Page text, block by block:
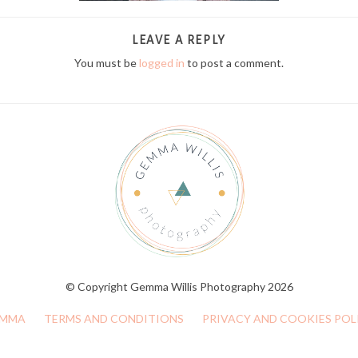
LEAVE A REPLY
You must belogged in to post a comment.
© Copyright Gemma Willis Photography 2026
TERMS AND CONDITIONS PRIVACY AND COOKIES